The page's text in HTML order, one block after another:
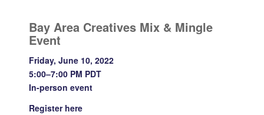
Bay Area Creatives Mix & Mingle
Event
Friday, June 10, 2022
5:00–7:00 PM PDT
In-person event
Register here